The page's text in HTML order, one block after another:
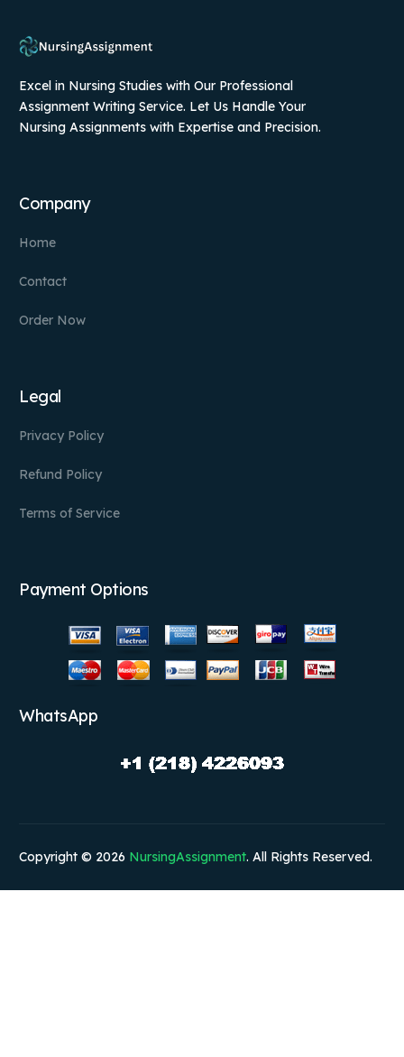
Excel in Nursing Studies with Our Professional
Assignment Writing Service. Let Us Handle Your
Nursing Assignments with Expertise and Precision.
Company
Home
Contact
Order Now
Legal
Privacy Policy
Refund Policy
Terms of Service
Payment Options
WhatsApp
Copyright © 2026 NursingAssignment. All Rights Reserved.